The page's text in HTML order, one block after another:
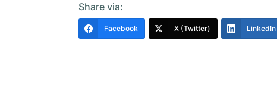
Share via:
Facebook X (Twitter) LinkedIn